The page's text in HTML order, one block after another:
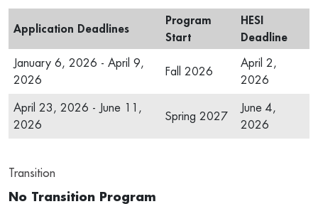
Application Deadlines
Program
Start
HESI
Deadline
January 6, 2026 - April 9,
2026
Fall 2026
April 2,
2026
April 23, 2026 - June 11,
2026
Spring 2027
June 4,
2026
Transition
No Transition Program